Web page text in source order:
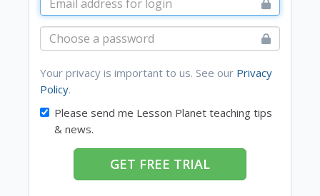
Your privacy is important to us. See our Privacy
Policy.
Please send me Lesson Planet teaching tips
& news.
GET FREE TRIAL